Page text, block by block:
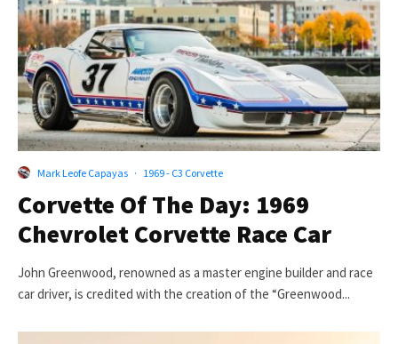
Mark Leofe Capayas · 1969 - C3 Corvette
Corvette Of The Day: 1969
Chevrolet Corvette Race Car
John Greenwood, renowned as a master engine builder and race
car driver, is credited with the creation of the “Greenwood...